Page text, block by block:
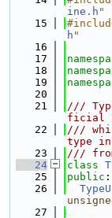
ine.h "
   15
h "
   16
   17
   18
   19
   20
   21
///
ficial
   22
///
type
   23
///
   24
class
   25
public :
   26
   27